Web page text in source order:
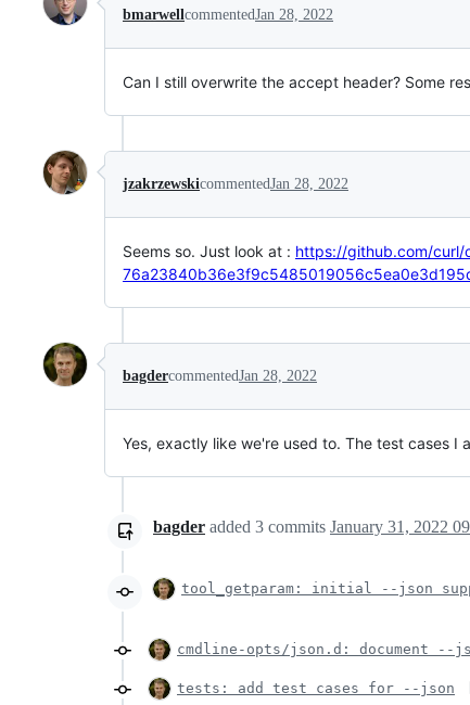
bmarwellcommentedJan 28, 2022
Can I still overwrite the accept header? Some
jzakrzewskicommentedJan 28, 2022
Seems so. Just look at : https://github.com/
bagdercommentedJan 28, 2022
Yes, exactly like we're used to. The test cases
bagder added 3 commits January 31, 2022
tool_getparam: initial --json
cmdline-opts/json.d: document --
tests: add test cases for --json